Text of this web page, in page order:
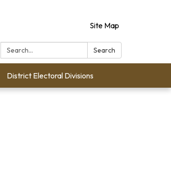
Site Map
Search:
Search
District Electoral Divisions